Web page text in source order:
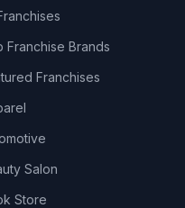
Franchise Brands
Franchises
Salon
Store